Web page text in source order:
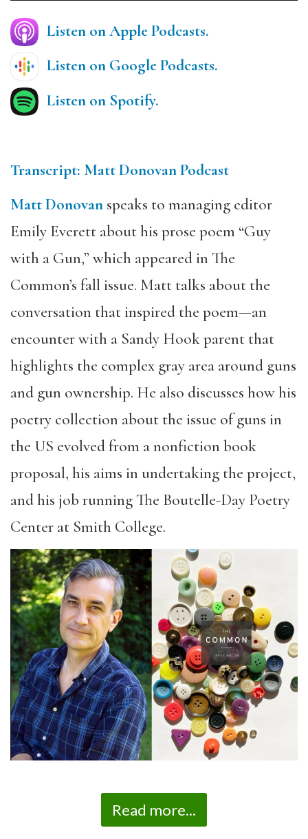
Listen on Apple Podcasts.
Listen on Google Podcasts.
Listen on Spotify.
Transcript: Matt Donovan Podcast
Matt Donovan speaks to managing editor
Emily Everett about his prose poem “Guy
with a Gun,” which appeared in The
Common’s fall issue. Matt talks about the
conversation that inspired the poem—an
encounter with a Sandy Hook parent that
highlights the complex gray area around guns
and gun ownership. He also discusses how his
poetry collection about the issue of guns in
the US evolved from a nonfiction book
proposal, his aims in undertaking the project,
and his job running The Boutelle-Day Poetry
Center at Smith College.
Read more...